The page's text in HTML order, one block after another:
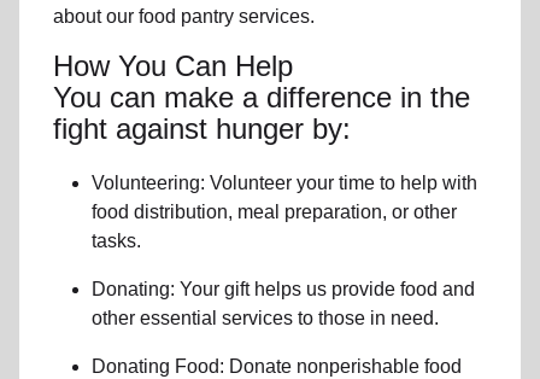
about our food pantry services.
How You Can Help
You can make a difference in the
fight against hunger by:
Volunteering: Volunteer your time to help with
food distribution, meal preparation, or other
tasks.
Donating: Your gift helps us provide food and
other essential services to those in need.
Donating Food: Donate nonperishable food